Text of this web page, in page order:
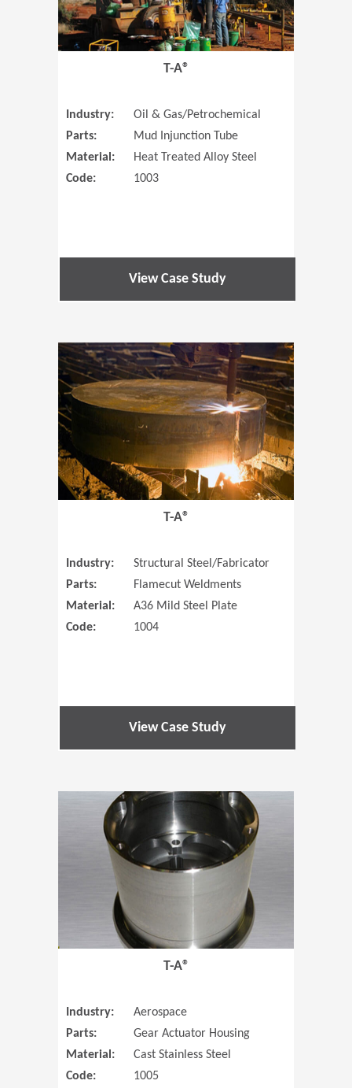
T-A®
Industry:
Oil & Gas/Petrochemical
Parts:
Mud Injunction Tube
Material:
Heat Treated Alloy Steel
Code:
1003
View Case Study
(Opens in
T-A®
Industry:
Structural Steel/Fabricator
Parts:
Flamecut Weldments
Material:
A36 Mild Steel Plate
Code:
1004
View Case Study
T-A®
Industry:
Aerospace
Parts:
Gear Actuator Housing
Material:
Cast Stainless Steel
Code:
1005